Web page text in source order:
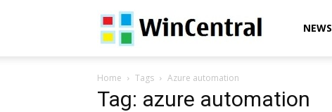
WinCentralNEWS
Home Tags Azure automation
Tag: azure automation